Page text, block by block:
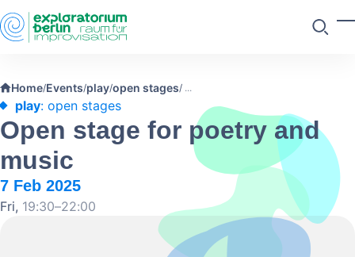
Skip to main content
Home/Events/play/open stages/
play: open stages
Open stage for poetry and
music
7 Feb 2025
Fri, 19:30–22:00